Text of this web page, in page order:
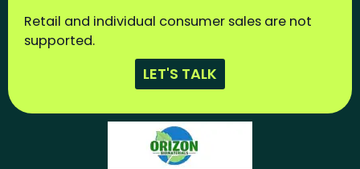
Retail and individual consumer sales are not
supported.
LET'S TALK